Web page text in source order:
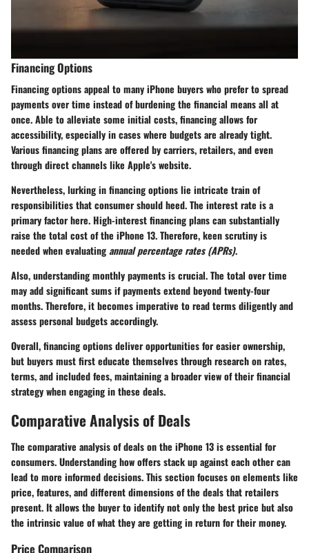
Financing Options
Financing options appeal to many iPhone buyers who prefer to spread
payments over time instead of burdening the financial means all at
once. Able to alleviate some initial costs, financing allows for
accessibility, especially in cases where budgets are already tight.
Various financing plans are offered by carriers, retailers, and even
through direct channels like Apple's website.
Nevertheless, lurking in financing options lie intricate train of
responsibilities that consumer should heed. The interest rate is a
primary factor here. High-interest financing plans can substantially
raise the total cost of the iPhone 13. Therefore, keen scrutiny is
needed when evaluatingannual percentage rates (APRs).
Also, understanding monthly payments is crucial. The total over time
may add significant sums if payments extend beyond twenty-four
months. Therefore, it becomes imperative to read terms diligently and
assess personal budgets accordingly.
Overall, financing options deliver opportunities for easier ownership,
but buyers must first educate themselves through research on rates,
terms, and included fees, maintaining a broader view of their financial
strategy when engaging in these deals.
Comparative Analysis of Deals
The comparative analysis of deals on the iPhone 13 is essential for
consumers. Understanding how offers stack up against each other can
lead to more informed decisions. This section focuses on elements like
price, features, and different dimensions of the deals that retailers
present. It allows the buyer to identify not only the best price but also
the intrinsic value of what they are getting in return for their money.
Price Comparison